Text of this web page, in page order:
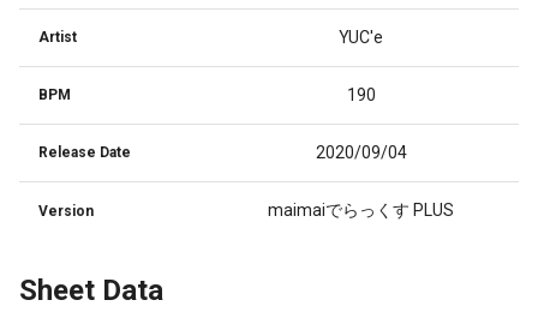
Artist YUC'e
BPM 190
Release Date 2020/09/04
Version maimaiでらっくす PLUS
Sheet Data